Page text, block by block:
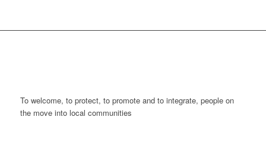
To welcome, to protect, to promote and to integrate, people on
the move into local communities